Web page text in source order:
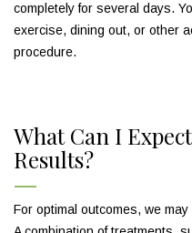
completely for several days.
exercise, dining out, or other
procedure.
What Can I
Results?
For optimal outcomes, we